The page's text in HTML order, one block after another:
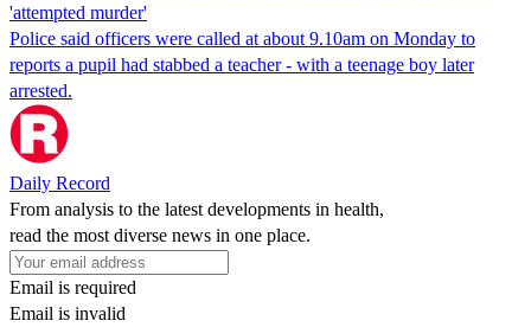
'attempted murder'
Police said officers were called at about 9.10am on Monday to
reports a pupil had stabbed a teacher - with a teenage boy later
arrested.
Daily Record
From analysis to the latest developments in health,
read the most diverse news in one place.
Email is required
Email is invalid